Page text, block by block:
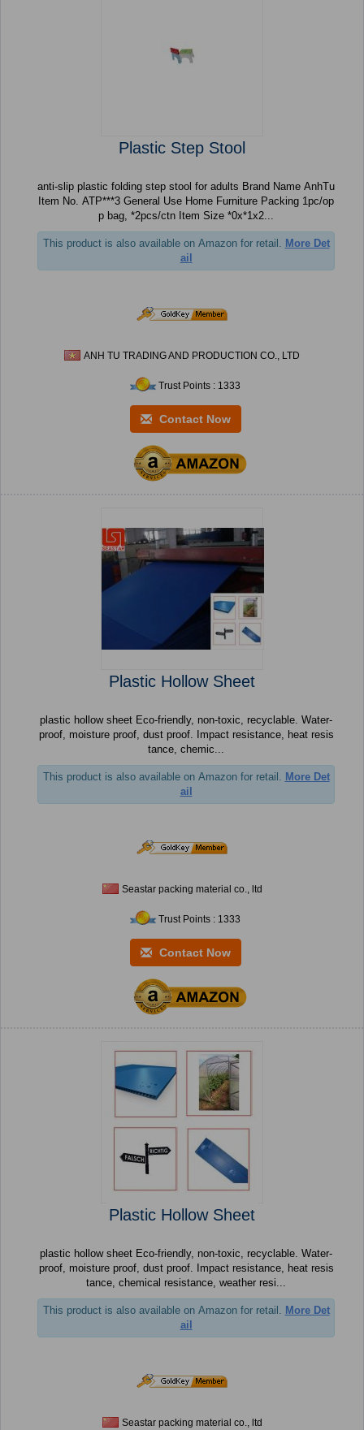
Plastic Step Stool
anti-slip plastic folding step stool for adults Brand Name AnhTu
Item No. ATP***3 General Use Home Furniture Packing 1pc/op
p bag, *2pcs/ctn Item Size *0x*1x2...
This product is also available on Amazon for retail. More Det
ail
ANH TU TRADING AND PRODUCTION CO., LTD
Trust Points : 1333
Contact Now
Plastic Hollow Sheet
plastic hollow sheet Eco-friendly, non-toxic, recyclable. Water-
proof, moisture proof, dust proof. Impact resistance, heat resis
tance, chemic...
This product is also available on Amazon for retail. More Det
ail
Seastar packing material co., ltd
Trust Points : 1333
Contact Now
Plastic Hollow Sheet
plastic hollow sheet Eco-friendly, non-toxic, recyclable. Water-
proof, moisture proof, dust proof. Impact resistance, heat resis
tance, chemical resistance, weather resi...
This product is also available on Amazon for retail. More Det
ail
Seastar packing material co., ltd